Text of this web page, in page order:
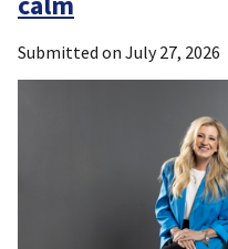
Submitted on July 27, 2026